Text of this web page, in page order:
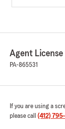
Agent License
PA-865531
If you are using a
please call (412)